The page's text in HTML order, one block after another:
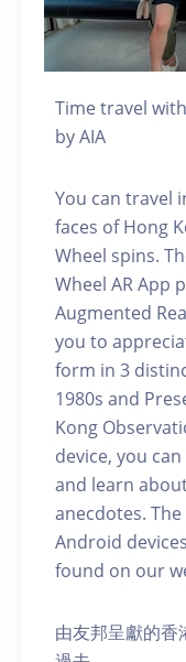
Time travel
by AIA
You can travel
faces of Hong
Wheel spins.
Wheel AR App
Augmented
you to
form in 3
1980s and
Kong
device, you
and learn
anecdotes.
Android
found on our
由友邦呈獻的香